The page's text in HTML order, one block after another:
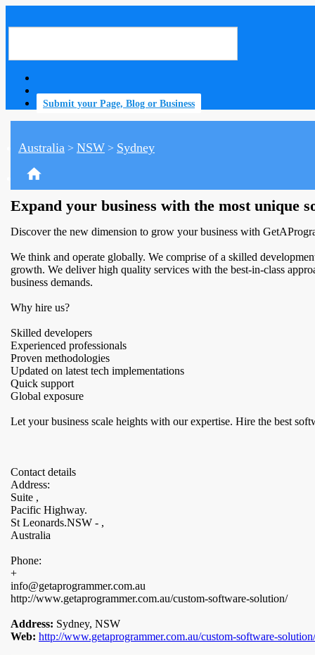
Submit your Page, Blog or Business
Australia > NSW > Sydney
home
Expand your business with the most unique
Discover the new dimension to grow your business with
We think and operate globally. We comprise of a skilled
growth. We deliver high quality services with the best-in-class
business demands.
Why hire us?
Skilled developers
Experienced professionals
Proven methodologies
Updated on latest tech implementations
Quick support
Global exposure
Let your business scale heights with our expertise. Hire the best
Contact details
Address:
Suite ,
Pacific Highway.
St Leonards.NSW - ,
Australia
Phone:
+
info@getaprogrammer.com.au
http://www.getaprogrammer.com.au/custom-software-solution/
Address: Sydney, NSW
Web: http://www.getaprogrammer.com.au/custom-software-solution/